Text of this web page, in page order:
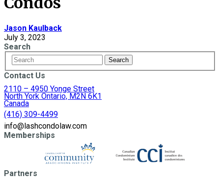
Jason Kaulback
July 3, 2023
Search
Contact Us
2110 – 4950 Yonge Street
North York Ontario, M2N 6K1
Canada
(416) 309-4499
info@lashcondolaw.com
Memberships
Partners